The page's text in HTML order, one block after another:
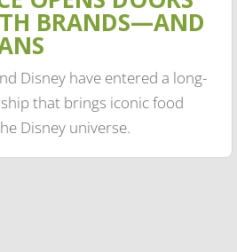
BRANDS—AND
Disney have entered a long-
that brings iconic food
Disney universe.